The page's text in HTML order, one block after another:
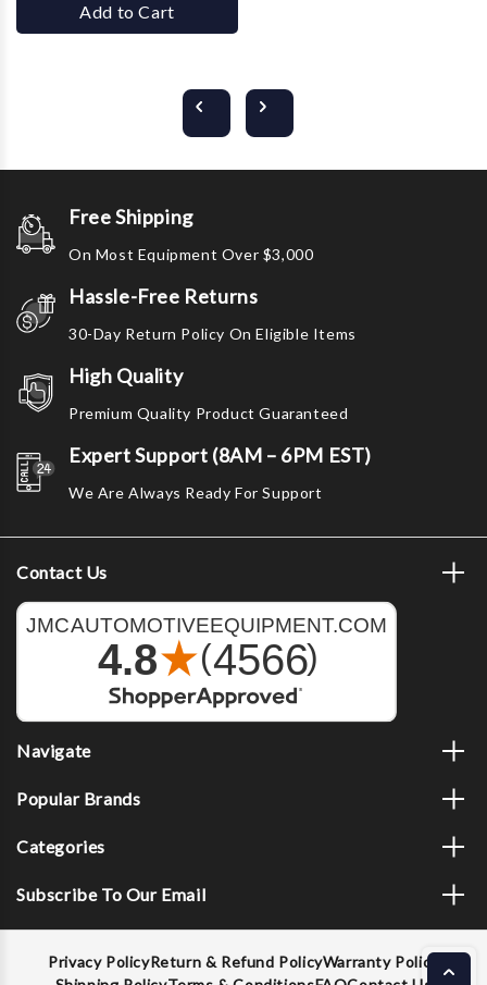
Add to Cart
Free Shipping
On Most Equipment Over $3,000
Hassle-Free Returns
30-Day Return Policy On Eligible Items
High Quality
Premium Quality Product Guaranteed
Expert Support (8AM – 6PM EST)
We Are Always Ready For Support
Contact Us
Navigate
Popular Brands
Categories
Subscribe To Our Email
Privacy PolicyReturn & Refund PolicyWarranty Policy